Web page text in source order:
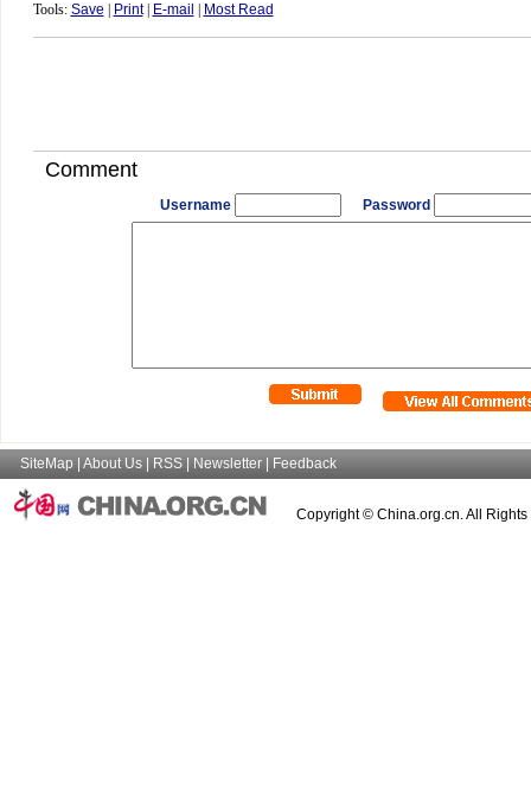
Tools: Save Print| E-mail Most Read
Comment
Username Password
SiteMap About Us RSS Newsletter Feedback
Copyright © China.org.cn. All